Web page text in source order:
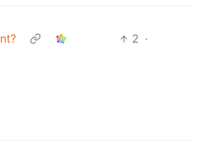
2 ·